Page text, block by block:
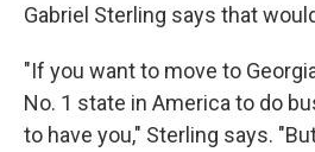
Gabriel Sterling says that
"If you want to move to
No. 1 state in America to do
to have you," Sterling says.